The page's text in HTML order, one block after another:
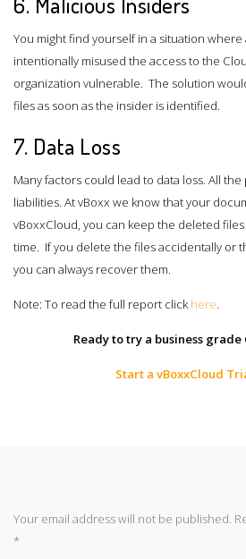
You might find yourself in a situation
intentionally misused the access to the
organization vulnerable. The solution
files as soon as the insider is identified.
7. Data Loss
Many factors could lead to data loss. All
liabilities. At vBoxx we know that your
vBoxxCloud, you can keep the deleted
time. If you delete the files accidentally or
you can always recover them.
Note: To read the full report clickhere.
Ready to try a business grade
Start a vBoxxCloud
Your email address will not be published.
*